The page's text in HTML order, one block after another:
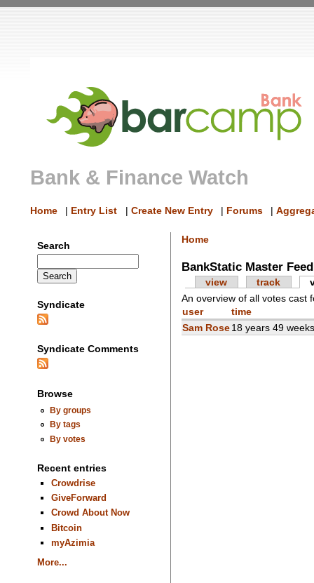
Bank & Finance Watch
Home | Entry List | Create New Entry | Forums |
Search
Syndicate
Syndicate Comments
Browse
By groups
By tags
By votes
Recent entries
Crowdrise
GiveForward
Crowd About Now
Bitcoin
myAzimia
More...
Home
BankStatic Master Feed
view track
An overview of all votes cast
user
time
Sam Rose 18 years 49